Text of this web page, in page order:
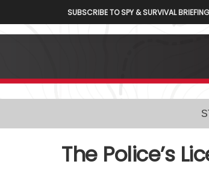
SUBSCRIBE TO SPY & SURVIVAL BRIEFING
The Police’s